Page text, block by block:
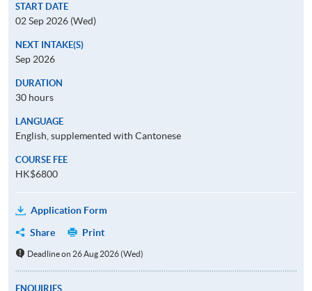
START DATE
02 Sep 2026 (Wed)
NEXT INTAKE(S)
Sep 2026
DURATION
30 hours
LANGUAGE
English, supplemented with Cantonese
COURSE FEE
HK$6800
Application Form
Share
Print
Deadline on 26 Aug 2026 (Wed)
ENQUIRIES